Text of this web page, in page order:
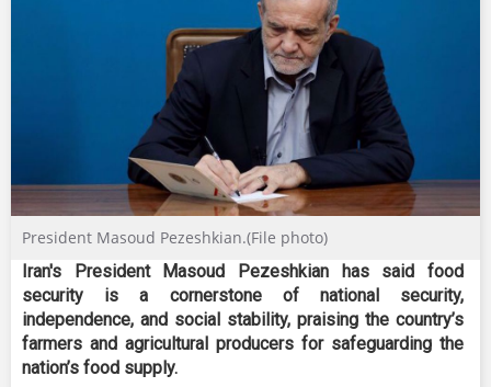
President Masoud Pezeshkian.(File photo)
Iran's President Masoud Pezeshkian has said food
security is a cornerstone of national security,
independence, and social stability, praising the country’s
farmers and agricultural producers for safeguarding the
nation’s food supply.